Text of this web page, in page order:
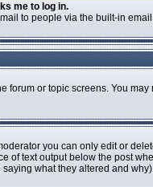
me to log in.
to people via the built-in
forum or topic screens. You
you can only edit or
of text output below the post
what they altered and